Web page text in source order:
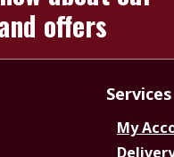
offers
Services
My